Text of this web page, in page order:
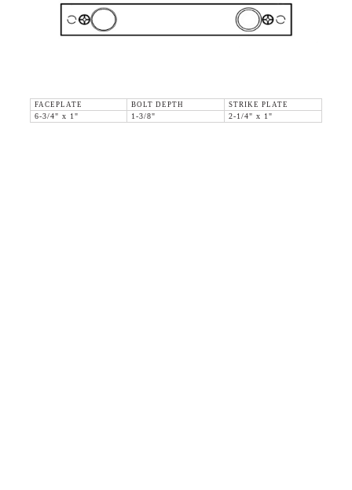
FACEPLATE BOLT DEPTH
STRIKE PLATE
6-3/4" x 1"
1-3/8" 2-1/4" x 1"